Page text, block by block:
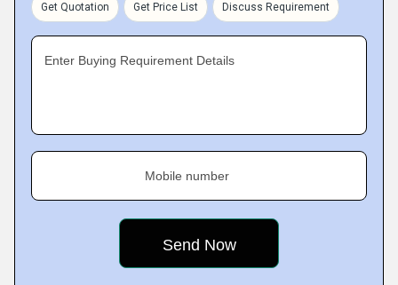
Get Quotation Get Price List Discuss Requirement
Enter Buying Requirement Details
Mobile number